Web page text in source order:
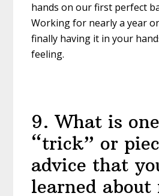
hands on our first perfect
Working for nearly a year
finally having it in your
feeling.
9. What is
“trick” or
advice that
learned about